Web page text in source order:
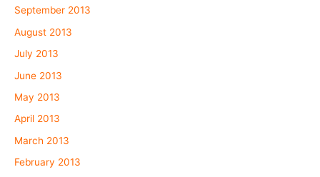
September 2013
August 2013
July 2013
June 2013
May 2013
April 2013
March 2013
February 2013